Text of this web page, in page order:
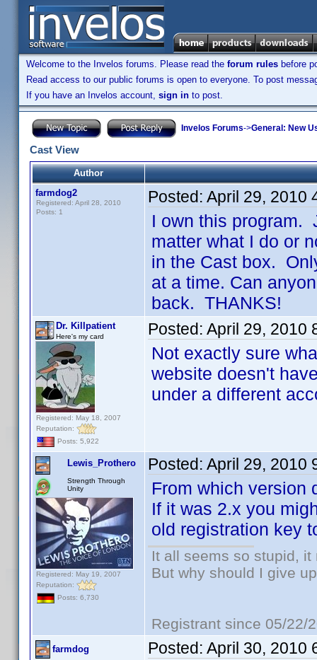
Welcome to the Invelos forums. Please read the forum rules before
Read access to our public forums is open to everyone. To post
If you have an Invelos account, sign in to post.
Invelos Forums->General: New
Cast View
Author
farmdog2
Registered: April 28, 2010
Posts: 1
Posted: April 29, 2010
I own this program.
matter what I do or
in the Cast box.
at a time. Can
back. THANKS!
Dr. Killpatient
Here's my card
Registered: May 18, 2007
Reputation:
Posts: 5,922
Posted: April 29, 2010
Not exactly sure
website doesn't
under a different
Lewis_Prothero
Strength Through
Unity
Registered: May 19, 2007
Reputation:
Posts: 6,730
Posted: April 29, 2010
From which version
If it was 2.x you
old registration key
It all seems so stupid,
But why should I give
Registrant since 05/22/
farmdog Posted: April 30, 2010